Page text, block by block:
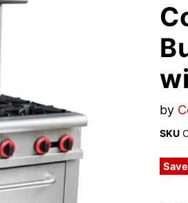
by
SKU